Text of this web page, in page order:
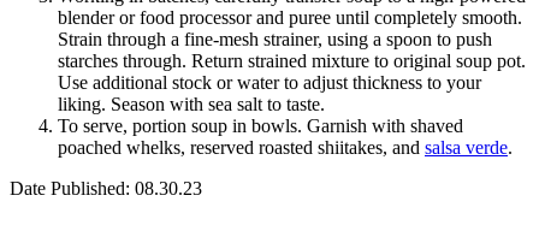
blender or food processor and puree until completely smooth.
Strain through a fine-mesh strainer, using a spoon to push
starches through. Return strained mixture to original soup pot.
Use additional stock or water to adjust thickness to your
liking. Season with sea salt to taste.
To serve, portion soup in bowls. Garnish with shaved
poached whelks, reserved roasted shiitakes, and salsa verde.
Date Published: 08.30.23